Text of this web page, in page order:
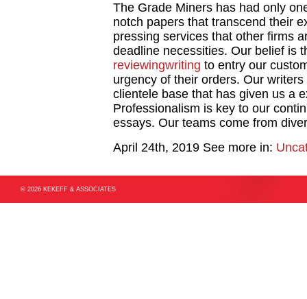
The Grade Miners has had only
notch papers that transcend their
pressing services that other firms
deadline necessities. Our belief is
reviewingwriting to entry our
urgency of their orders. Our
clientele base that has given us a
Professionalism is key to our
essays. Our teams come from
April 24th, 2019 See more in:
© 2026 KEKEFF & ASSOCIATES